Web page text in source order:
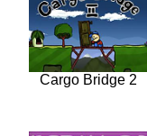
Cargo Bridge 2